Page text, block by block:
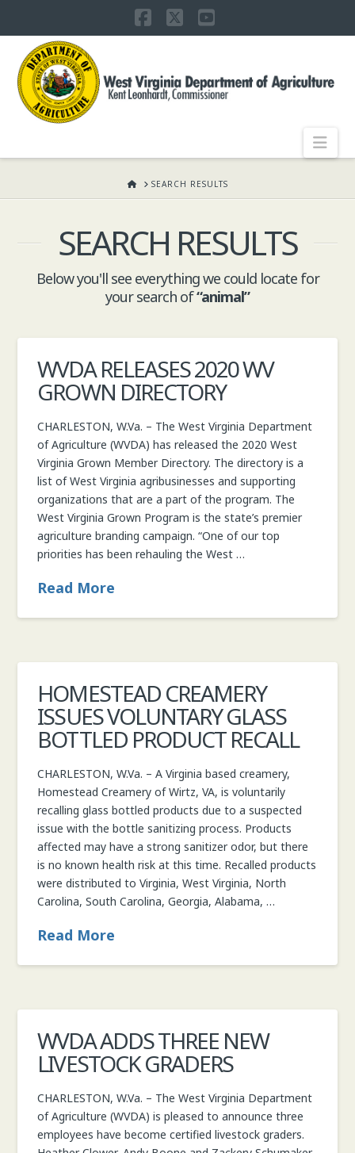
Facebook
X YouTube
WEST
VIRGINIA
DEPARTMENT
OF
AGRICULTURE,
KENT
LEONHARDT,
COMMISSIONER
HOMESEARCH RESULTS
SEARCH RESULTS
Below you'll see everything we could locate for
your search of“animal”
WVDA RELEASES 2020 WV
GROWN DIRECTORY
CHARLESTON, W.Va. – The West Virginia Department
of Agriculture (WVDA) has released the 2020 West
Virginia Grown Member Directory. The directory is a
list of West Virginia agribusinesses and supporting
organizations that are a part of the program. The
West Virginia Grown Program is the state’s premier
agriculture branding campaign. “One of our top
priorities has been rehauling the West …
Read More
HOMESTEAD CREAMERY
ISSUES VOLUNTARY GLASS
BOTTLED PRODUCT RECALL
CHARLESTON, W.Va. – A Virginia based creamery,
Homestead Creamery of Wirtz, VA, is voluntarily
recalling glass bottled products due to a suspected
issue with the bottle sanitizing process. Products
affected may have a strong sanitizer odor, but there
is no known health risk at this time. Recalled products
were distributed to Virginia, West Virginia, North
Carolina, South Carolina, Georgia, Alabama, …
Read More
WVDA ADDS THREE NEW
LIVESTOCK GRADERS
CHARLESTON, W.Va. – The West Virginia Department
of Agriculture (WVDA) is pleased to announce three
employees have become certified livestock graders.